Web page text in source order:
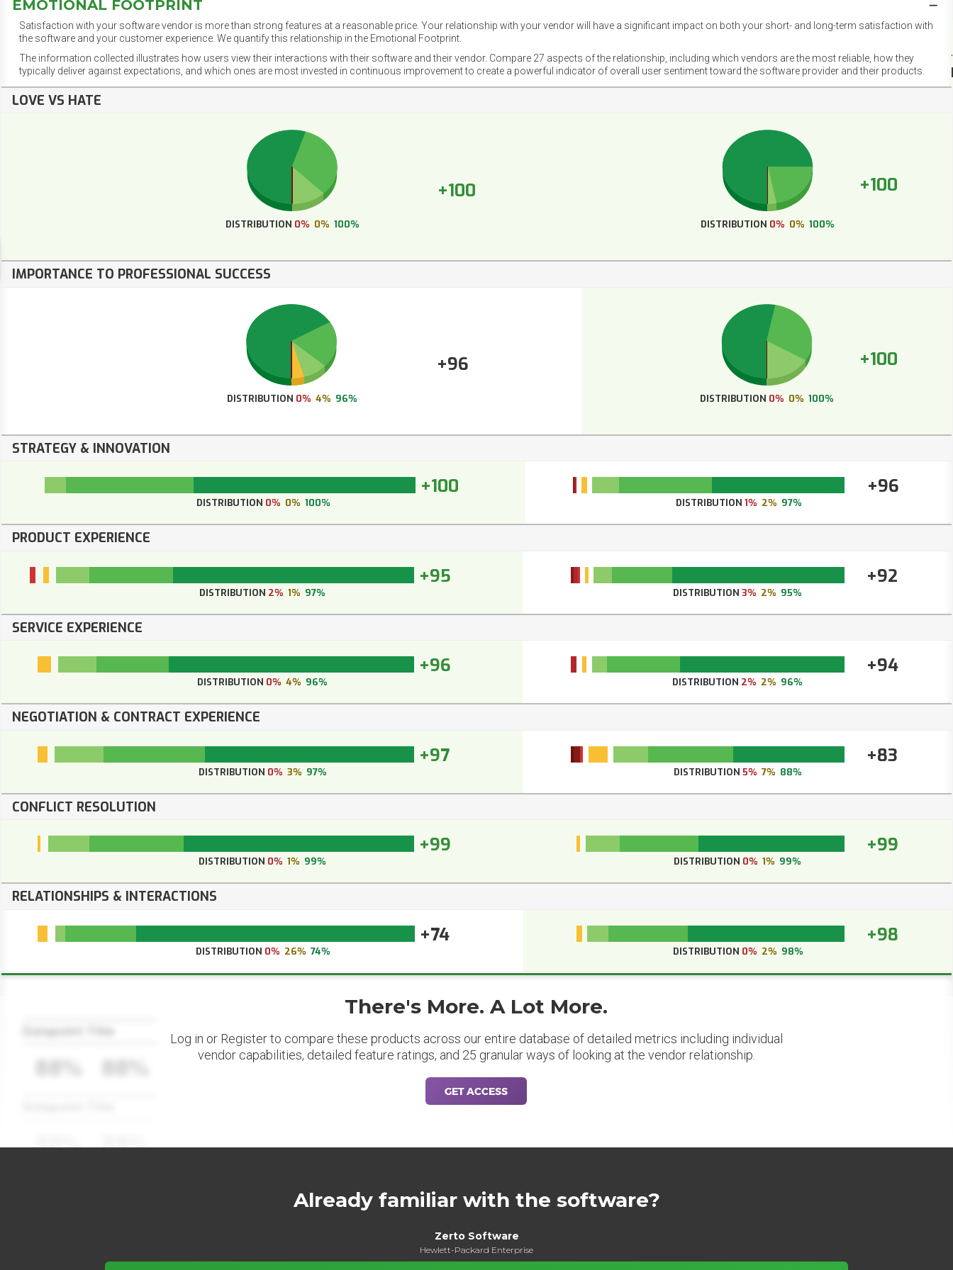
EMOTIONAL FOOTPRINT
Satisfaction with your software vendor is more than strong features at a reasonable price. Your relationship with your vendor will have a significant impact on both your short- and long-term satisfaction with
the software and your customer experience. We quantify this relationship in the Emotional Footprint.
The information collected illustrates how users view their interactions with their software and their vendor. Compare 27 aspects of the relationship, including which vendors are the most reliable, how they
typically deliver against expectations, and which ones are most invested in continuous improvement to create a powerful indicator of overall user sentiment toward the software provider and their products.
LOVE VS HATE
+100
DISTRIBUTION 0% 0% 100%
+100
DISTRIBUTION 0% 0% 100%
IMPORTANCE TO PROFESSIONAL SUCCESS
+96
DISTRIBUTION 0% 4% 96%
+100
DISTRIBUTION 0% 0% 100%
STRATEGY & INNOVATION
+100
DISTRIBUTION 0% 0% 100%
+96
DISTRIBUTION 1% 2% 97%
PRODUCT EXPERIENCE
+95
DISTRIBUTION 2% 1% 97%
+92
DISTRIBUTION 3% 2% 95%
SERVICE EXPERIENCE
+96
DISTRIBUTION 0% 4% 96%
+94
DISTRIBUTION 2% 2% 96%
NEGOTIATION & CONTRACT EXPERIENCE
+97
DISTRIBUTION 0% 3% 97%
+83
DISTRIBUTION 5% 7% 88%
CONFLICT RESOLUTION
+99
DISTRIBUTION 0% 1% 99%
+99
DISTRIBUTION 0% 1% 99%
RELATIONSHIPS & INTERACTIONS
+74
DISTRIBUTION 0% 26% 74%
+98
DISTRIBUTION 0% 2% 98%
Datapoint Title
88% 88%
There's More. A Lot More.
Log in or Register to compare these products across our entire database of detailed metrics including individual
vendor capabilities, detailed feature ratings, and 25 granular ways of looking at the vendor relationship.
GET ACCESS
Already familiar with the software?
Zerto Software
Hewlett-Packard Enterprise